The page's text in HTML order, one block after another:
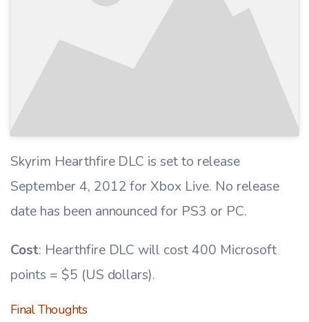
Skyrim Hearthfire DLC is set to release
September 4, 2012 for Xbox Live. No release
date has been announced for PS3 or PC.
Cost: Hearthfire DLC will cost 400 Microsoft
points = $5 (US dollars).
Final Thoughts